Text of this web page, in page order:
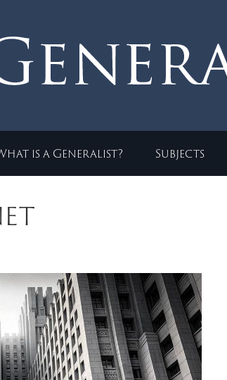
is a Generalist? Subjects